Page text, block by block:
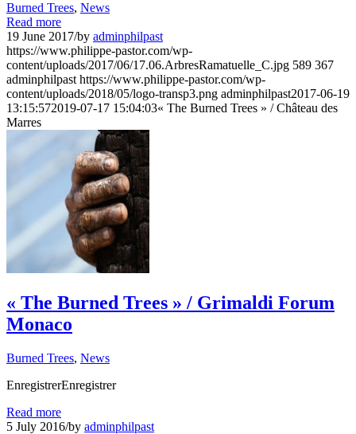
Burned Trees, News
Read more
19 June 2017/by adminphilpast
https://www.philippe-pastor.com/wp-
content/uploads/2017/06/17.06.ArbresRamatuelle_C.jpg 589 367
adminphilpast https://www.philippe-pastor.com/wp-
content/uploads/2018/05/logo-transp3.png adminphilpast2017-06-19
13:15:572019-07-17 15:04:03« The Burned Trees » / Château des
Marres
« The Burned Trees » / Grimaldi Forum
Monaco
Burned Trees, News
EnregistrerEnregistrer
Read more
5 July 2016/by adminphilpast